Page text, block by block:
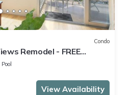
Condo
Remodel - FREE
Sleeps 6
Pool
View Availability